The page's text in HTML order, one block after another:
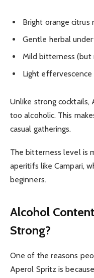
Bright orange citrus
Gentle herbal
Mild bitterness
Light
Unlike strong
too alcoholic. This
casual gatherings.
The bitterness level is
aperitifs like Campari,
beginners.
Alcohol
Strong?
One of the reasons
Aperol Spritz is